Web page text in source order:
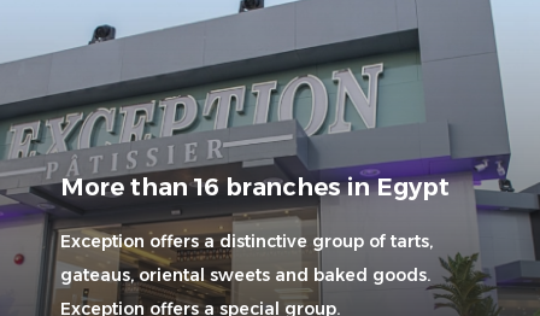
More than 16 branches in Egypt
Exception offers a distinctive group of tarts,
gateaus, oriental sweets and baked goods.
Exception offers a special group.